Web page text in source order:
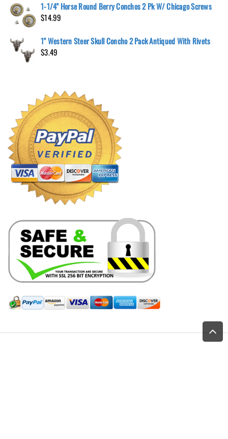
1-1/4" Horse Round Berry Conchos 2 Pk W/ Chicago Screws
$14.99
1" Western Steer Skull Concho 2 Pack Antiqued With Rivets
$3.49